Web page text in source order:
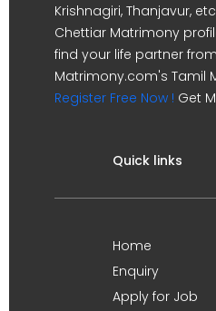
Krishnagiri, Thanjavur,
Chettiar Matrimony
find your life partner
Matrimony.com's Tamil
Register Free Now ! Get
Quick links
Home
Enquiry
Apply for Job